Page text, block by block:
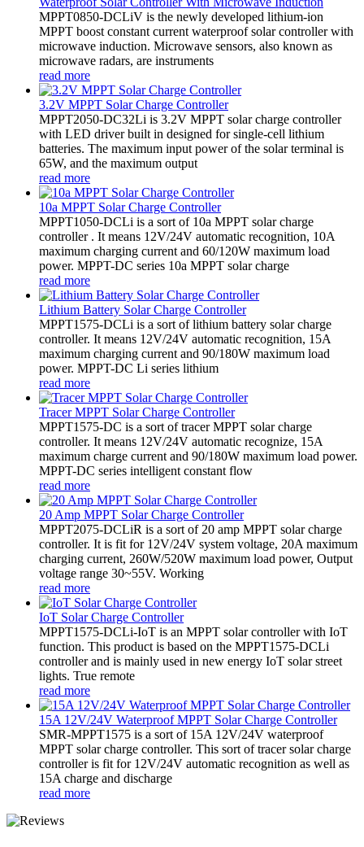
MPPT0850-DCLiV is the newly developed lithium-ion
MPPT boost constant current waterproof solar controller with
microwave induction. Microwave sensors, also known as
microwave radars, are instruments
read more
3.2V MPPT Solar Charge Controller
MPPT2050-DC32Li is 3.2V MPPT solar charge controller
with LED driver built in designed for single-cell lithium
batteries. The maximum input power of the solar terminal is
65W, and the maximum output
read more
10a MPPT Solar Charge Controller
MPPT1050-DCLi is a sort of 10a MPPT solar charge
controller . It means 12V/24V automatic recognition, 10A
maximum charging current and 60/120W maximum load
power. MPPT-DC series 10a MPPT solar charge
read more
Lithium Battery Solar Charge Controller
MPPT1575-DCLi is a sort of lithium battery solar charge
controller. It means 12V/24V automatic recognition, 15A
maximum charging current and 90/180W maximum load
power. MPPT-DC Li series lithium
read more
Tracer MPPT Solar Charge Controller
MPPT1575-DC is a sort of tracer MPPT solar charge
controller. It means 12V/24V automatic recognize, 15A
maximum charge current and 90/180W maximum load power.
MPPT-DC series intelligent constant flow
read more
20 Amp MPPT Solar Charge Controller
MPPT2075-DCLiR is a sort of 20 amp MPPT solar charge
controller. It is fit for 12V/24V system voltage, 20A maximum
charging current, 260W/520W maximum load power, Output
voltage range 30~55V. Working
read more
IoT Solar Charge Controller
MPPT1575-DCLi-IoT is an MPPT solar controller with IoT
function. This product is based on the MPPT1575-DCLi
controller and is mainly used in new energy IoT solar street
lights. True remote
read more
15A 12V/24V Waterproof MPPT Solar Charge Controller
SMR-MPPT1575 is a sort of 15A 12V/24V waterproof
MPPT solar charge controller. This sort of tracer solar charge
controller is fit for 12V/24V automatic recognition as well as
15A charge and discharge
read more